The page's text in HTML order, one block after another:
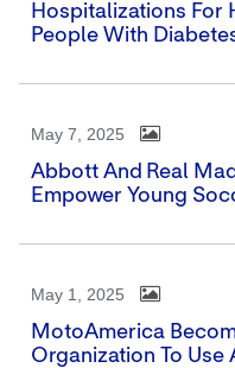
Hospitalizations For
People With
May 7, 2025
Abbott And Real
Empower Young
May 1, 2025
MotoAmerica
Organization To Use